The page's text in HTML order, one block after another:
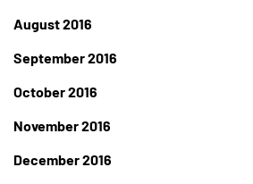
August 2016
September 2016
October 2016
November 2016
December 2016